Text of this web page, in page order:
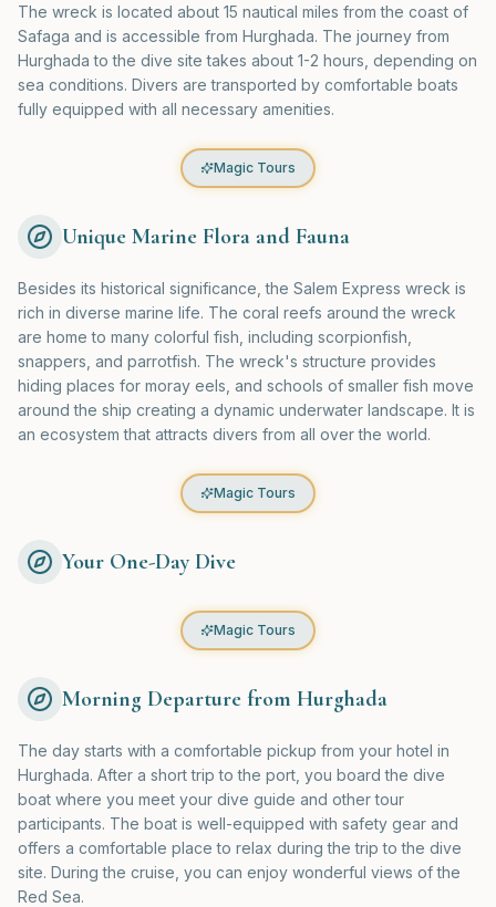
The wreck is located about 15 nautical miles from the coast of
Safaga and is accessible from Hurghada. The journey from
Hurghada to the dive site takes about 1-2 hours, depending on
sea conditions. Divers are transported by comfortable boats
fully equipped with all necessary amenities.
Magic Tours
Unique Marine Flora and Fauna
Besides its historical significance, the Salem Express wreck is
rich in diverse marine life. The coral reefs around the wreck
are home to many colorful fish, including scorpionfish,
snappers, and parrotfish. The wreck's structure provides
hiding places for moray eels, and schools of smaller fish move
around the ship creating a dynamic underwater landscape. It is
an ecosystem that attracts divers from all over the world.
Magic Tours
Your One-Day Dive
Magic Tours
Morning Departure from Hurghada
The day starts with a comfortable pickup from your hotel in
Hurghada. After a short trip to the port, you board the dive
boat where you meet your dive guide and other tour
participants. The boat is well-equipped with safety gear and
offers a comfortable place to relax during the trip to the dive
site. During the cruise, you can enjoy wonderful views of the
Red Sea.